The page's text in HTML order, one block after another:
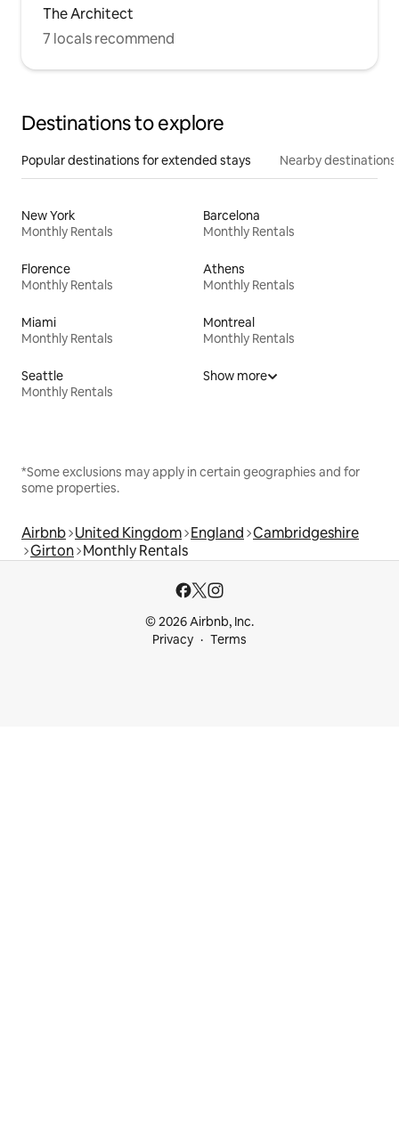
The Architect
7 locals recommend
Destinations to explore
Popular destinations for extended stays Nearby destinations
New York
Monthly Rentals
Barcelona
Monthly Rentals
Florence
Monthly Rentals
Athens
Monthly Rentals
Miami
Monthly Rentals
Montreal
Monthly Rentals
Seattle
Monthly Rentals
Show more
*Some exclusions may apply in certain geographies and for
some properties.
Airbnb United Kingdom England Cambridgeshire
Girton Monthly Rentals
© 2026 Airbnb, Inc.
Privacy
Terms